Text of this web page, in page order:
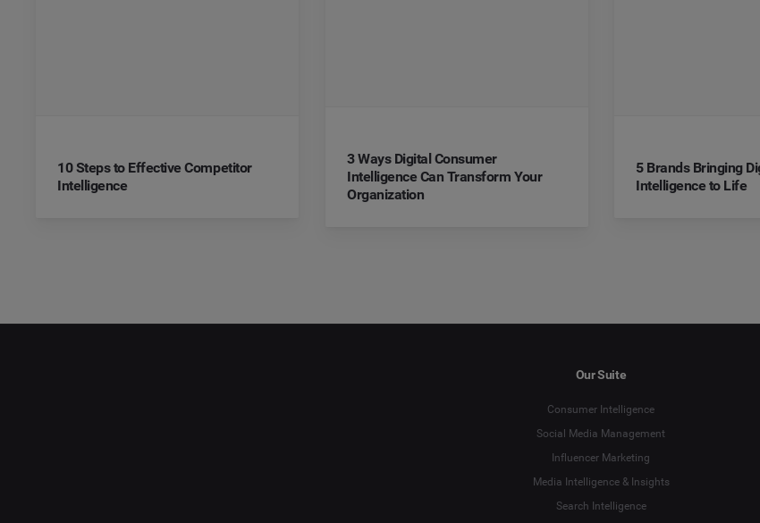
10 Steps to Effective Competitor
Intelligence
3 Ways Digital Consumer
Intelligence Can Transform Your
Organization
5 Brands Bringing
Intelligence to Life
Our Suite
Consumer Intelligence
Social Media Management
Influencer Marketing
Media Intelligence & Insights
Search Intelligence